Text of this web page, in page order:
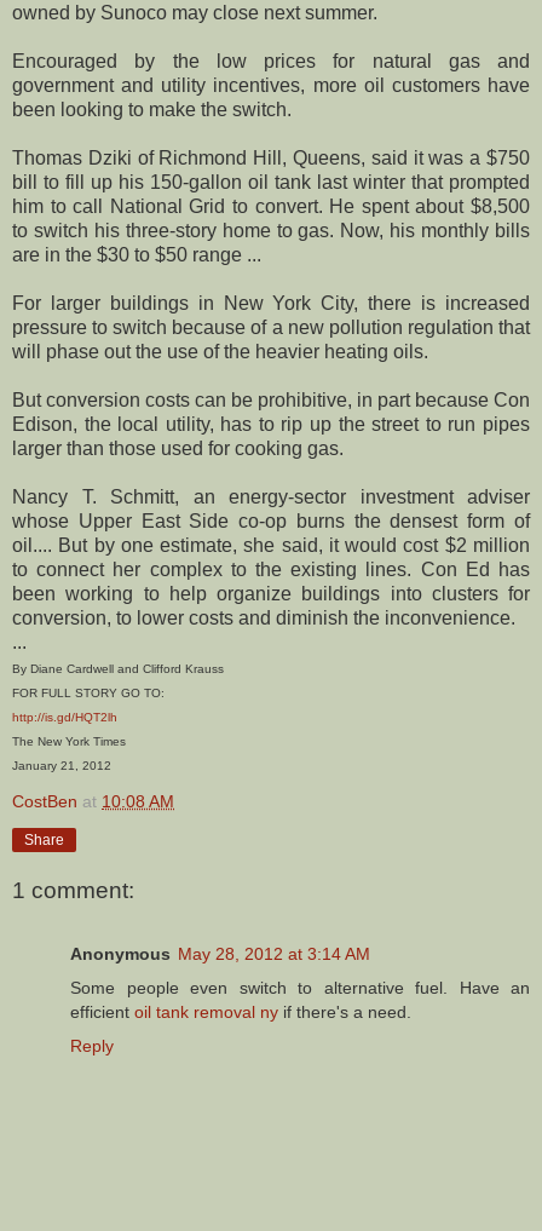
owned by Sunoco may close next summer.
Encouraged by the low prices for natural gas and
government and utility incentives, more oil customers have
been looking to make the switch.
Thomas Dziki of Richmond Hill, Queens, said it was a $750
bill to fill up his 150-gallon oil tank last winter that prompted
him to call National Grid to convert. He spent about $8,500
to switch his three-story home to gas. Now, his monthly bills
are in the $30 to $50 range ...
For larger buildings in New York City, there is increased
pressure to switch because of a new pollution regulation that
will phase out the use of the heavier heating oils.
But conversion costs can be prohibitive, in part because Con
Edison, the local utility, has to rip up the street to run pipes
larger than those used for cooking gas.
Nancy T. Schmitt, an energy-sector investment adviser
whose Upper East Side co-op burns the densest form of
oil.... But by one estimate, she said, it would cost $2 million
to connect her complex to the existing lines. Con Ed has
been working to help organize buildings into clusters for
conversion, to lower costs and diminish the inconvenience.
...
By Diane Cardwell and Clifford Krauss
FOR FULL STORY GO TO:
http://is.gd/HQT2lh
The New York Times
January 21, 2012
CostBen at 10:08 AM
Share
1 comment:
Anonymous May 28, 2012 at 3:14 AM
Some people even switch to alternative fuel. Have an
efficient oil tank removal ny if there's a need.
Reply